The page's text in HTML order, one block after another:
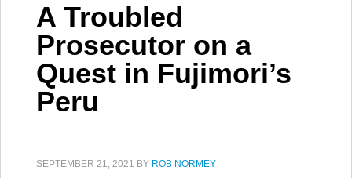
A Troubled
Prosecutor on a
Quest in Fujimori’s
Peru
SEPTEMBER 21, 2021 BY ROB NORMEY